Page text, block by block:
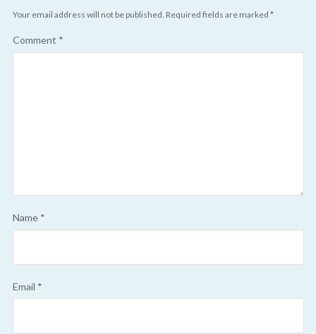
Your email address will not be published. Required fields are marked *
Comment *
Name *
Email *